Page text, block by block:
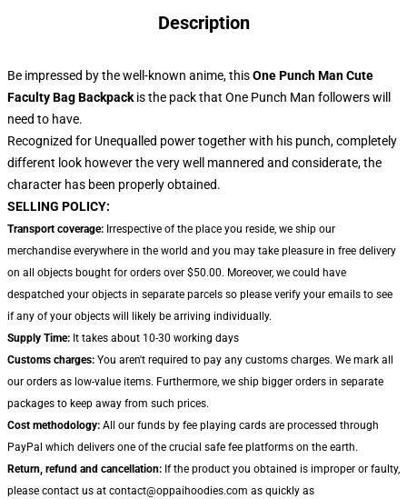
Description
Be impressed by the well-known anime, thisOne Punch Man Cute
Faculty Bag Backpackis the pack that One Punch Man followers will
need to have.
Recognized for Unequalled power together with his punch, completely
different look however the very well mannered and considerate, the
character has been properly obtained.
SELLING POLICY:
Transport coverage: Irrespective of the place you reside, we ship our
merchandise everywhere in the world and you may take pleasure in free delivery
on all objects bought for orders over $50.00. Moreover, we could have
despatched your objects in separate parcels so please verify your emails to see
if any of your objects will likely be arriving individually.
Supply Time: It takes about 10-30 working days
Customs charges: You aren't required to pay any customs charges. We mark all
our orders as low-value items. Furthermore, we ship bigger orders in separate
packages to keep away from such prices.
Cost methodology: All our funds by fee playing cards are processed through
PayPal which delivers one of the crucial safe fee platforms on the earth.
Return, refund and cancellation: If the product you obtained is improper or faulty,
please contact us at contact@oppaihoodies.com as quickly as